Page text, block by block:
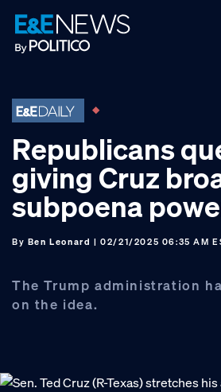
Skip
to
primary
Skip
to
main
Skip
to
footer
Republicans
giving Cruz
subpoena
By Ben Leonard | 02/21/2025 06:35 AM
The Trump administration
on the idea.